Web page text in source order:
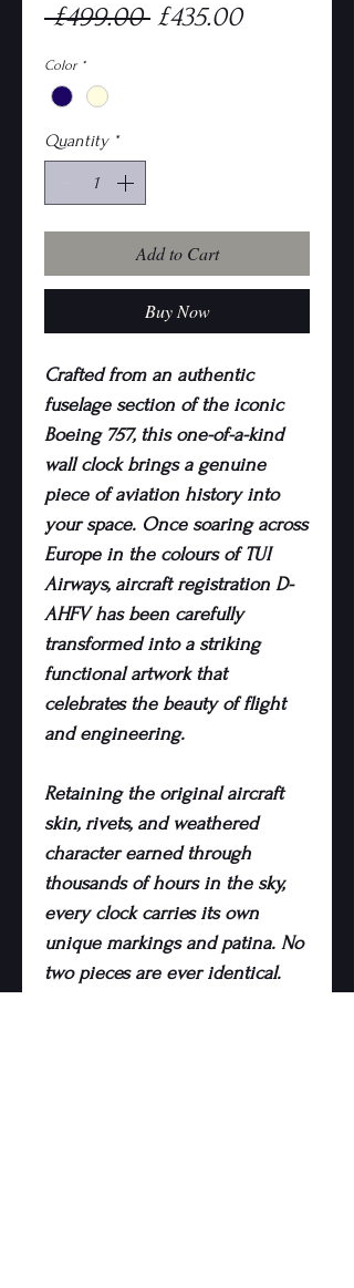
£499.00 Regular
£435.00Sale
Color *
Quantity *
Add to Cart
Buy Now
Crafted from an authentic
fuselage section of the iconic
Boeing 757, this one-of-a-kind
wall clock brings a genuine
piece of aviation history into
your space. Once soaring across
Europe in the colours of TUI
Airways, aircraft registration D-
AHFV has been carefully
transformed into a striking
functional artwork that
celebrates the beauty of flight
and engineering.
Retaining the original aircraft
skin, rivets, and weathered
character earned through
thousands of hours in the sky,
every clock carries its own
unique markings and patina. No
two pieces are ever identical.